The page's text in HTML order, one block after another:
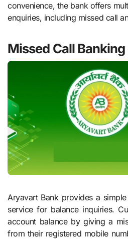
convenience, the bank offers
enquiries, including missed call
Missed Call
Aryavart Bank provides a
service for balance inquiries.
account balance by giving a
from their registered mobile